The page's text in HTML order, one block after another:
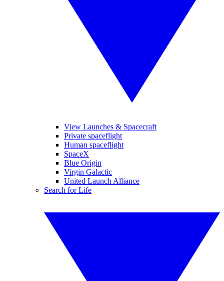
View Launches & Spacecraft
Private spaceflight
Human spaceflight
SpaceX
Blue Origin
Virgin Galactic
United Launch Alliance
Search for Life